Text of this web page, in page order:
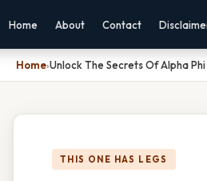
Home About Contact
Home›Unlock The Secrets Of Alpha
THIS ONE HAS LEGS